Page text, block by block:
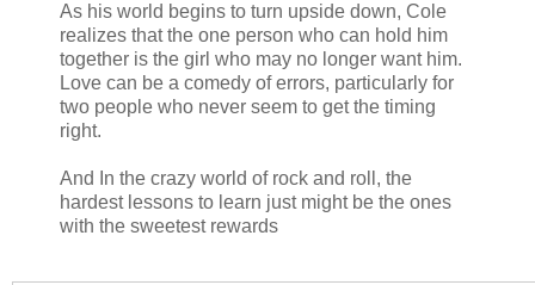
As his world begins to turn upside down, Cole
realizes that the one person who can hold him
together is the girl who may no longer want him.
Love can be a comedy of errors, particularly for
two people who never seem to get the timing
right.
And In the crazy world of rock and roll, the
hardest lessons to learn just might be the ones
with the sweetest rewards